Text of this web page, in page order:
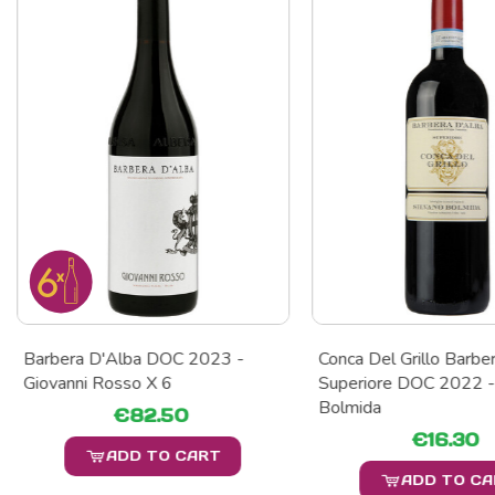
Barbera D'Alba DOC 2023 -
Giovanni Rosso X 6
€82.50
ADD TO CART
Conca Del Grillo
Superiore DOC 2022
Bolmida
€16.30
ADD TO